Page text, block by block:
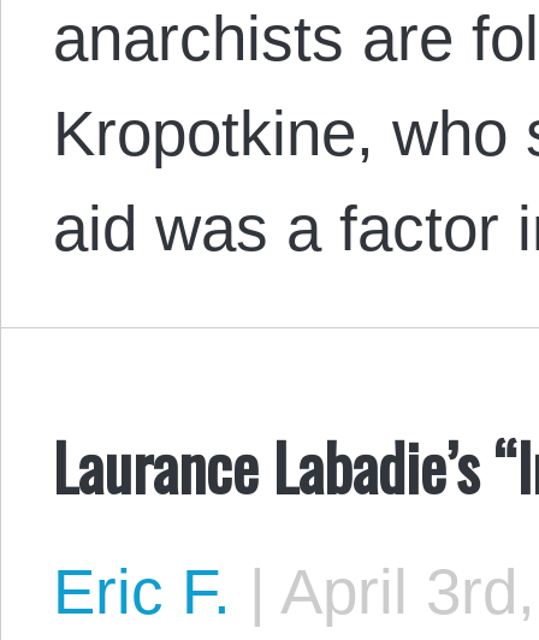
anarchists are
Kropotkine, who
aid was a factor
Laurance Labadie’s
Eric F. | April